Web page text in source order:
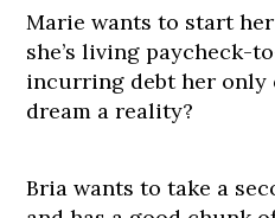
Marie wants to start
she’s living paycheck-
incurring debt her only
dream a reality?
Bria wants to take a